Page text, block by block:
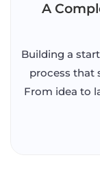
A
Building a
process that
From idea to